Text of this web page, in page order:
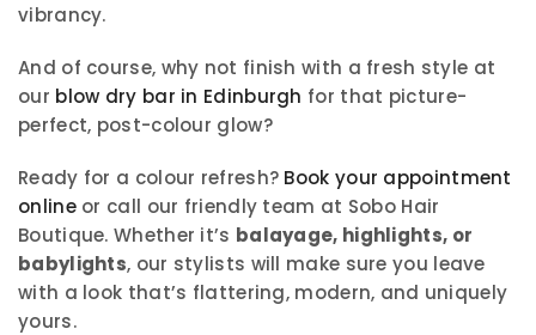
vibrancy.
And of course, why not finish with a fresh style at
our blow dry bar in Edinburgh for that picture-
perfect, post-colour glow?
Ready for a colour refresh? Book your appointment
onlineor call our friendly team at Sobo Hair
Boutique. Whether it’s balayage, highlights, or
babylights, our stylists will make sure you leave
with a look that’s flattering, modern, and uniquely
yours.